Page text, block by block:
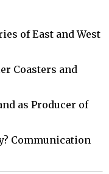
of East and West
Coasters and
as Producer of
Communication